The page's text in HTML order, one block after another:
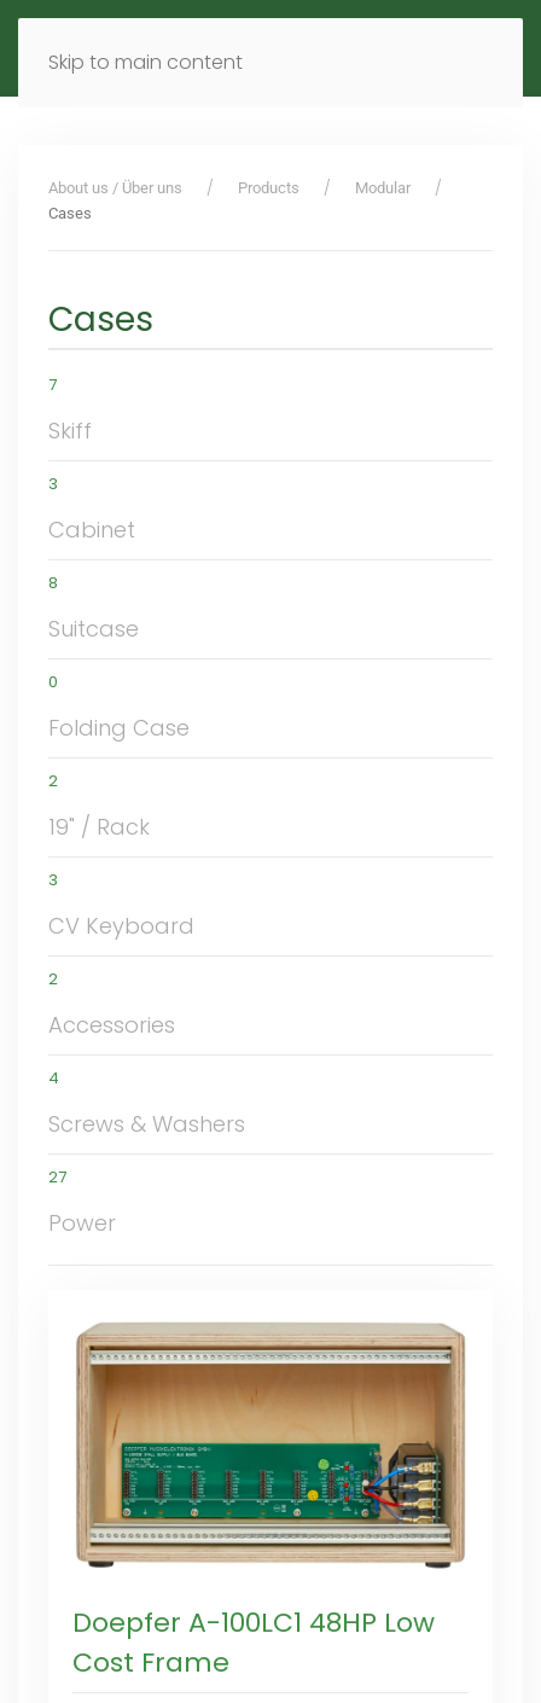
Skip to main content
MENU EN
About us / Über uns Products
Modular
Cases
Cases
7
Skiff
3
Cabinet
8
Suitcase
0
Folding Case
2
19" / Rack
3
CV Keyboard
2
Accessories
4
Screws & Washers
27
Power
Doepfer A-100LC1 48HP Low
Cost Frame